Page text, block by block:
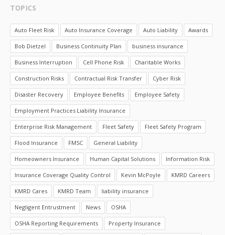
TOPICS
Auto Fleet Risk Auto Insurance Coverage Auto Liability Awards
Bob Dietzel Business Continuity Plan business insurance
Business Interruption Cell Phone Risk Charitable Works
Construction Risks Contractual Risk Transfer Cyber Risk
Disaster Recovery Employee Benefits Employee Safety
Employment Practices Liability Insurance
Enterprise Risk Management Fleet Safety Fleet Safety Program
Flood Insurance FMSC General Liability
Homeowners Insurance Human Capital Solutions Information Risk
Insurance Coverage Quality Control Kevin McPoyle KMRD Careers
KMRD Cares KMRD Team liability insurance
Negligent Entrustment News OSHA
OSHA Reporting Requirements Property Insurance